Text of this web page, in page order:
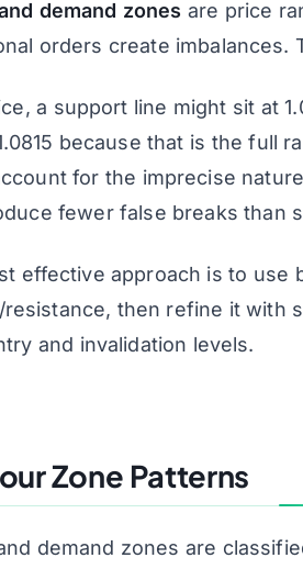
demand zones are price
orders create imbalances.
a support line might sit at
because that is the full
for the imprecise
fewer false breaks than
effective approach is to use
then refine it with
and invalidation levels.
Zone Patterns
demand zones are